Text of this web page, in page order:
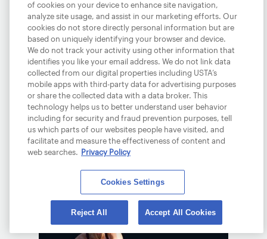
TIEN SOARS INTO R4,
AO
January 23, 2026
Tien will take on a familiar foe, Daniil
Medvedev in the fourth round Down
Under.
of cookies on your device to enhance site navigation,
analyze site usage, and assist in our marketing efforts. Our
cookies do not store directly personal information but are
based on uniquely identifying your browser and device.
We do not track your activity using other information that
identifies you like your email address. We do not link data
collected from our digital properties including USTA’s
mobile apps with third-party data for advertising purposes
or share the collected data with a data broker. This
technology helps us to better understand user behavior
including for security and fraud prevention purposes, tell
us which parts of our websites people have visited, and
facilitate and measure the effectiveness of content and
web searches. Privacy Policy
Cookies Settings
Reject All Accept All Cookies